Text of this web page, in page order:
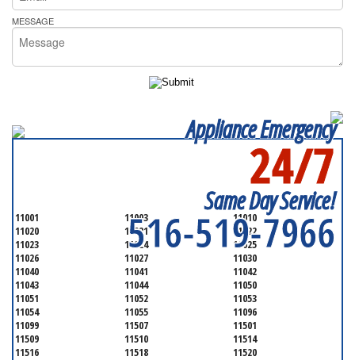
MESSAGE
Appliance Emergency
24/7
Same Day Service!
516-519-7966
11001 11003
11010
11020
11021
11022
11023
11024
11025
11026
11027
11030
11040
11041
11042
11043
11044
11050
11051
11052
11053
11054
11055
11096
11099
11507
11501
11509
11510
11514
11516
11518
11520